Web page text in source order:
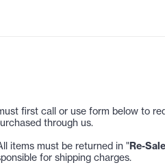
first call or use form below to
through us.
items must be returned in "Re-
for shipping charges.